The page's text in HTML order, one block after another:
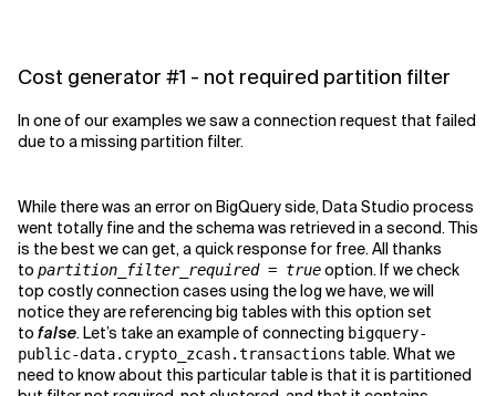
Cost generator #1 - not required partition filter
In one of our examples we saw a connection request that failed
due to a missing partition filter.
While there was an error on BigQuery side, Data Studio process
went totally fine and the schema was retrieved in a second. This
is the best we can get, a quick response for free. All thanks
to partition_filter_required = trueoption. If we check
top costly connection cases using the log we have, we will
notice they are referencing big tables with this option set
to false. Let’s take an example of connecting bigquery-
public-data.crypto_zcash.transactions table. What we
need to know about this particular table is that it is partitioned